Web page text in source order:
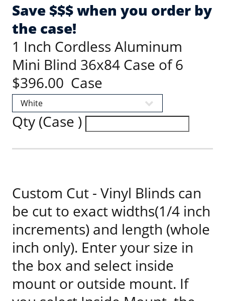
Save $$$ when you order by
the case!
1 Inch Cordless Aluminum
Mini Blind 36x84 Case of 6
$396.00 Case
Qty (Case )
Custom Cut - Vinyl Blinds can
be cut to exact widths(1/4 inch
increments) and length (whole
inch only). Enter your size in
the box and select inside
mount or outside mount. If